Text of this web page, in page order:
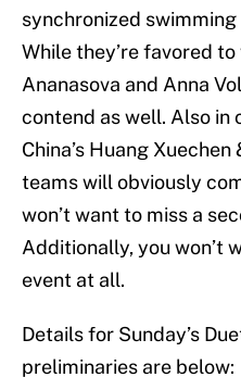
synchronized
While they’re favored
Ananasova and Anna
contend as well. Also in
China’s Huang
teams will obviously
won’t want to miss a
Additionally, you won’t
event at all.
Details for Sunday’s
preliminaries are below: